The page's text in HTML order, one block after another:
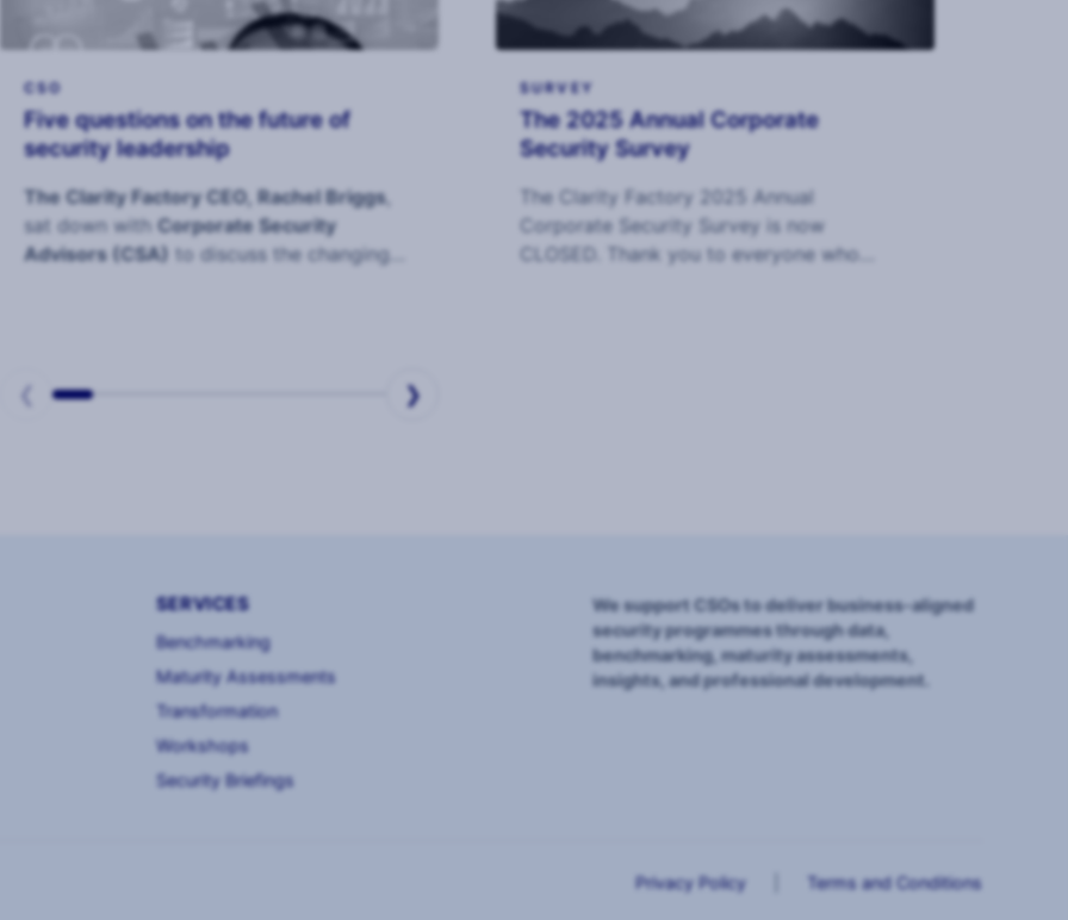
CSO
Five questions on the future of
security leadership
The Clarity Factory CEO, Rachel Briggs,
sat down with Corporate Security
Advisors (CSA) to discuss the changing
SURVEY
The 2025 Annual Corporate
Security Survey
The Clarity Factory 2025 Annual
Corporate Security Survey is now
CLOSED. Thank you to everyone who
❮
❯
SERVICES
Benchmarking
Maturity Assessments
Transformation
Workshops
Security Briefings
We support CSOs to deliver business-aligned
security programmes through data,
benchmarking, maturity assessments,
insights, and professional development.
Privacy Policy Terms and Conditions